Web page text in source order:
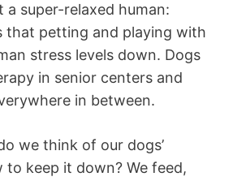
a super-relaxed human:
that petting and playing with
stress levels down. Dogs
in senior centers and
in between.
we think of our dogs’
to keep it down? We feed,